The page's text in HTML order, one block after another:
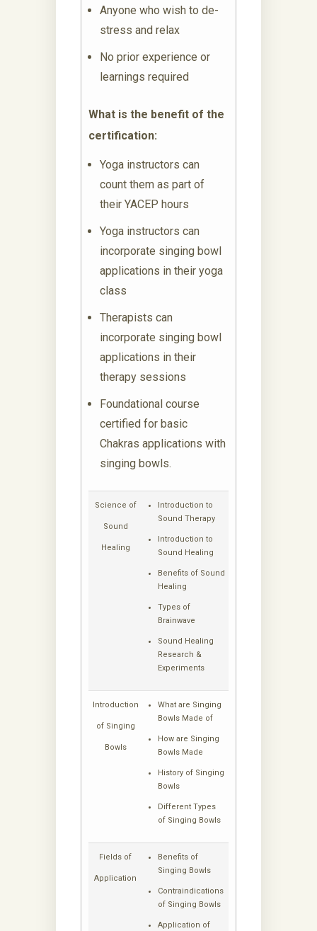
Anyone who wish to de-
stress and relax
No prior experience or
learnings required
What is the benefit of the
certification:
Yoga instructors can
count them as part of
their YACEP hours
Yoga instructors can
incorporate singing bowl
applications in their yoga
class
Therapists can
incorporate singing bowl
applications in their
therapy sessions
Foundational course
certified for basic
Chakras applications with
singing bowls.
Science of
Sound
Healing
Introduction to
Sound Therapy
Introduction to
Sound Healing
Benefits of Sound
Healing
Types of
Brainwave
Sound Healing
Research &
Experiments
Introduction
of Singing
Bowls
What are Singing
Bowls Made of
How are Singing
Bowls Made
History of Singing
Bowls
Different Types
of Singing Bowls
Fields of
Application
Benefits of
Singing Bowls
Contraindications
of Singing Bowls
Application of